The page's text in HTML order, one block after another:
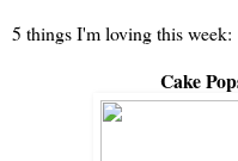
5 things I'm loving this week:
Cake